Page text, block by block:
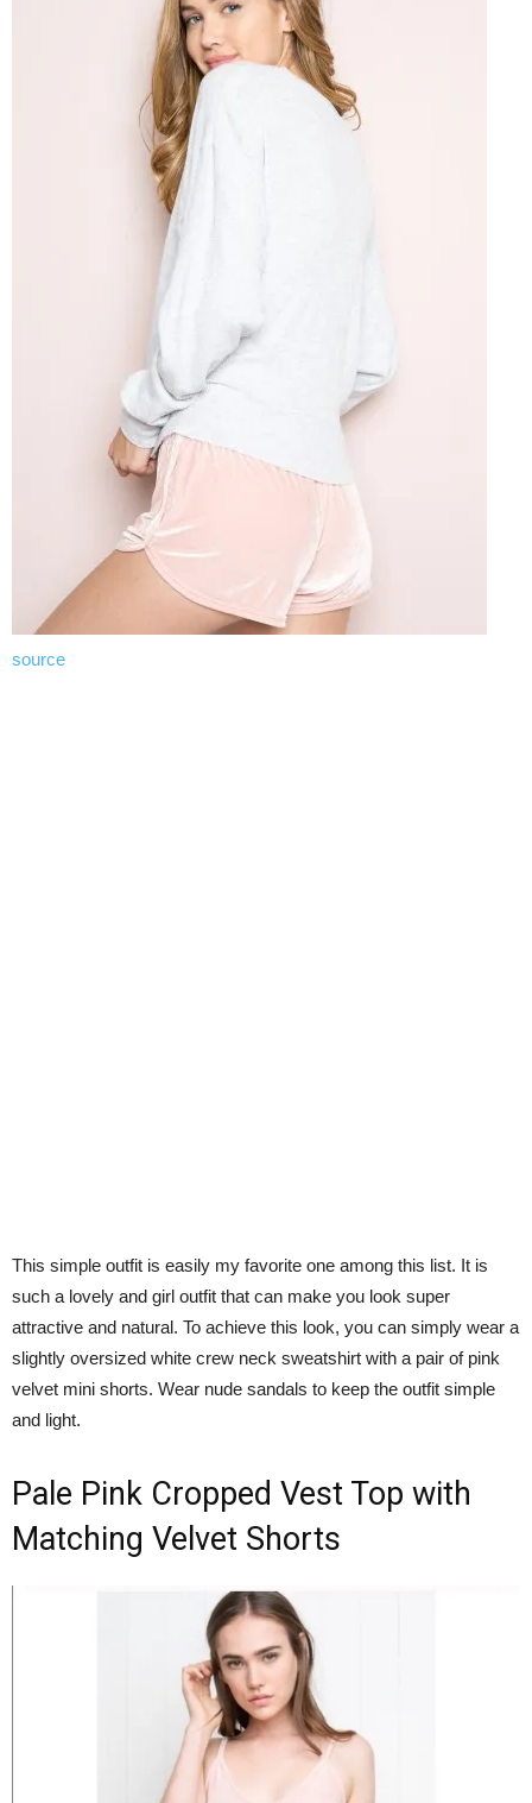
source
This simple outfit is easily my favorite one among this list. It is
such a lovely and girl outfit that can make you look super
attractive and natural. To achieve this look, you can simply wear a
slightly oversized white crew neck sweatshirt with a pair of pink
velvet mini shorts. Wear nude sandals to keep the outfit simple
and light.
Pale Pink Cropped Vest Top with
Matching Velvet Shorts